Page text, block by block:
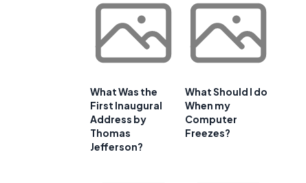
What Was the
First Inaugural
Address by
Thomas
Jefferson?
What Should I do
When my
Computer
Freezes?